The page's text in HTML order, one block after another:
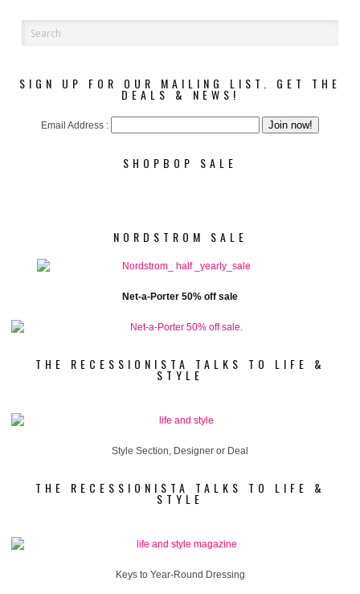
SIGN UP FOR OUR MAILING LIST. GET THE
DEALS & NEWS!
Email Address :
SHOPBOP SALE
NORDSTROM SALE
Net-a-Porter 50% off sale
THE RECESSIONISTA TALKS TO LIFE &
STYLE
Style Section, Designer or Deal
THE RECESSIONISTA TALKS TO LIFE &
STYLE
Keys to Year-Round Dressing